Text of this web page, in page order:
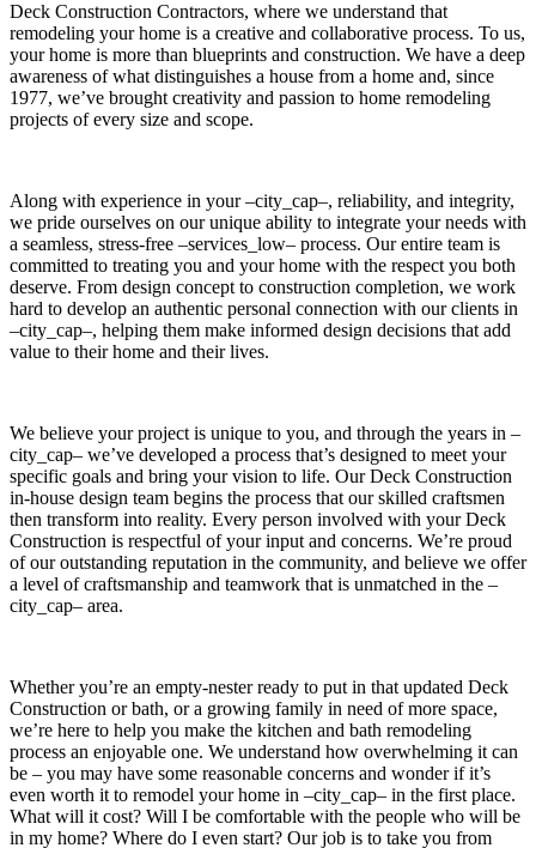
Deck Construction Contractors, where we understand that
remodeling your home is a creative and collaborative process. To us,
your home is more than blueprints and construction. We have a deep
awareness of what distinguishes a house from a home and, since
1977, we’ve brought creativity and passion to home remodeling
projects of every size and scope.
Along with experience in your –city_cap–, reliability, and integrity,
we pride ourselves on our unique ability to integrate your needs with
a seamless, stress-free –services_low– process. Our entire team is
committed to treating you and your home with the respect you both
deserve. From design concept to construction completion, we work
hard to develop an authentic personal connection with our clients in
–city_cap–, helping them make informed design decisions that add
value to their home and their lives.
We believe your project is unique to you, and through the years in –
city_cap– we’ve developed a process that’s designed to meet your
specific goals and bring your vision to life. Our Deck Construction
in-house design team begins the process that our skilled craftsmen
then transform into reality. Every person involved with your Deck
Construction is respectful of your input and concerns. We’re proud
of our outstanding reputation in the community, and believe we offer
a level of craftsmanship and teamwork that is unmatched in the –
city_cap– area.
Whether you’re an empty-nester ready to put in that updated Deck
Construction or bath, or a growing family in need of more space,
we’re here to help you make the kitchen and bath remodeling
process an enjoyable one. We understand how overwhelming it can
be – you may have some reasonable concerns and wonder if it’s
even worth it to remodel your home in –city_cap– in the first place.
What will it cost? Will I be comfortable with the people who will be
in my home? Where do I even start? Our job is to take you from